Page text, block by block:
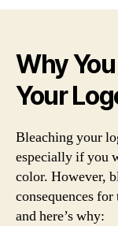
Why
Your
Bleaching your
especially if you
color. However,
consequences
and here’s why: